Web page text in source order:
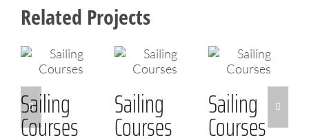
Related Projects
Sailing
Courses
Sailing
Courses
Sailing
Courses